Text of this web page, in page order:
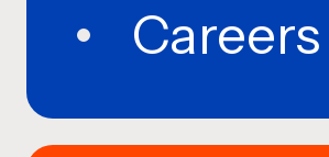
Careers